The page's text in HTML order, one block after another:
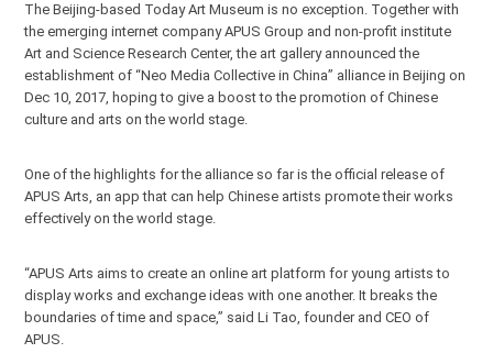
The Beijing-based Today Art Museum is no exception. Together with
the emerging internet company APUS Group and non-profit institute
Art and Science Research Center, the art gallery announced the
establishment of “Neo Media Collective in China” alliance in Beijing on
Dec 10, 2017, hoping to give a boost to the promotion of Chinese
culture and arts on the world stage.
One of the highlights for the alliance so far is the official release of
APUS Arts, an app that can help Chinese artists promote their works
effectively on the world stage.
“APUS Arts aims to create an online art platform for young artists to
display works and exchange ideas with one another. It breaks the
boundaries of time and space,” said Li Tao, founder and CEO of
APUS.